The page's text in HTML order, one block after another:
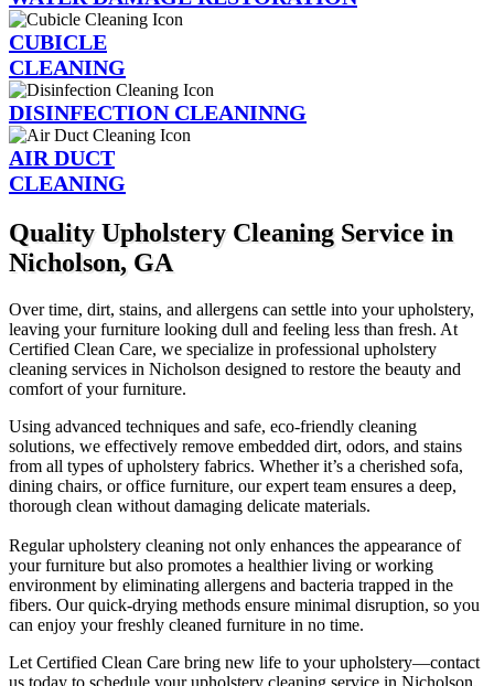
CUBICLE
CLEANING
DISINFECTION CLEANINNG
AIR DUCT
CLEANING
Quality Upholstery Cleaning Service in
Nicholson, GA
Over time, dirt, stains, and allergens can settle into your upholstery,
leaving your furniture looking dull and feeling less than fresh. At
Certified Clean Care, we specialize in professional upholstery
cleaning services in Nicholson designed to restore the beauty and
comfort of your furniture.
Using advanced techniques and safe, eco-friendly cleaning
solutions, we effectively remove embedded dirt, odors, and stains
from all types of upholstery fabrics. Whether it’s a cherished sofa,
dining chairs, or office furniture, our expert team ensures a deep,
thorough clean without damaging delicate materials.
Regular upholstery cleaning not only enhances the appearance of
your furniture but also promotes a healthier living or working
environment by eliminating allergens and bacteria trapped in the
fibers. Our quick-drying methods ensure minimal disruption, so you
can enjoy your freshly cleaned furniture in no time.
Let Certified Clean Care bring new life to your upholstery—contact
us today to schedule your upholstery cleaning service in Nicholson,